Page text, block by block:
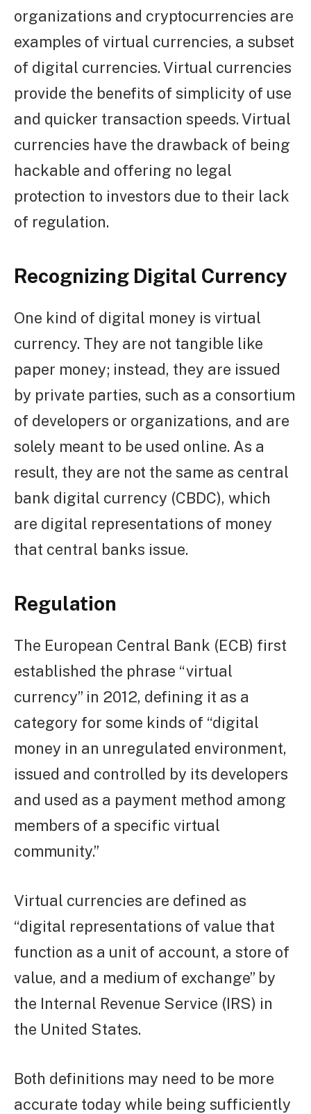
organizations and cryptocurrencies are
examples of virtual currencies, a subset
of digital currencies. Virtual currencies
provide the benefits of simplicity of use
and quicker transaction speeds. Virtual
currencies have the drawback of being
hackable and offering no legal
protection to investors due to their lack
of regulation.
Recognizing Digital Currency
One kind of digital money is virtual
currency. They are not tangible like
paper money; instead, they are issued
by private parties, such as a consortium
of developers or organizations, and are
solely meant to be used online. As a
result, they are not the same as central
bank digital currency (CBDC), which
are digital representations of money
that central banks issue.
Regulation
The European Central Bank (ECB) first
established the phrase “virtual
currency” in 2012, defining it as a
category for some kinds of “digital
money in an unregulated environment,
issued and controlled by its developers
and used as a payment method among
members of a specific virtual
community.”
Virtual currencies are defined as
“digital representations of value that
function as a unit of account, a store of
value, and a medium of exchange” by
the Internal Revenue Service (IRS) in
the United States.
Both definitions may need to be more
accurate today while being sufficiently